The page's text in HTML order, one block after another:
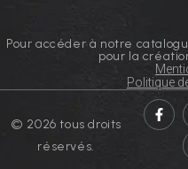
Pour accéder à notre
pour la
Politique
© 2026 tous droits
réservés.